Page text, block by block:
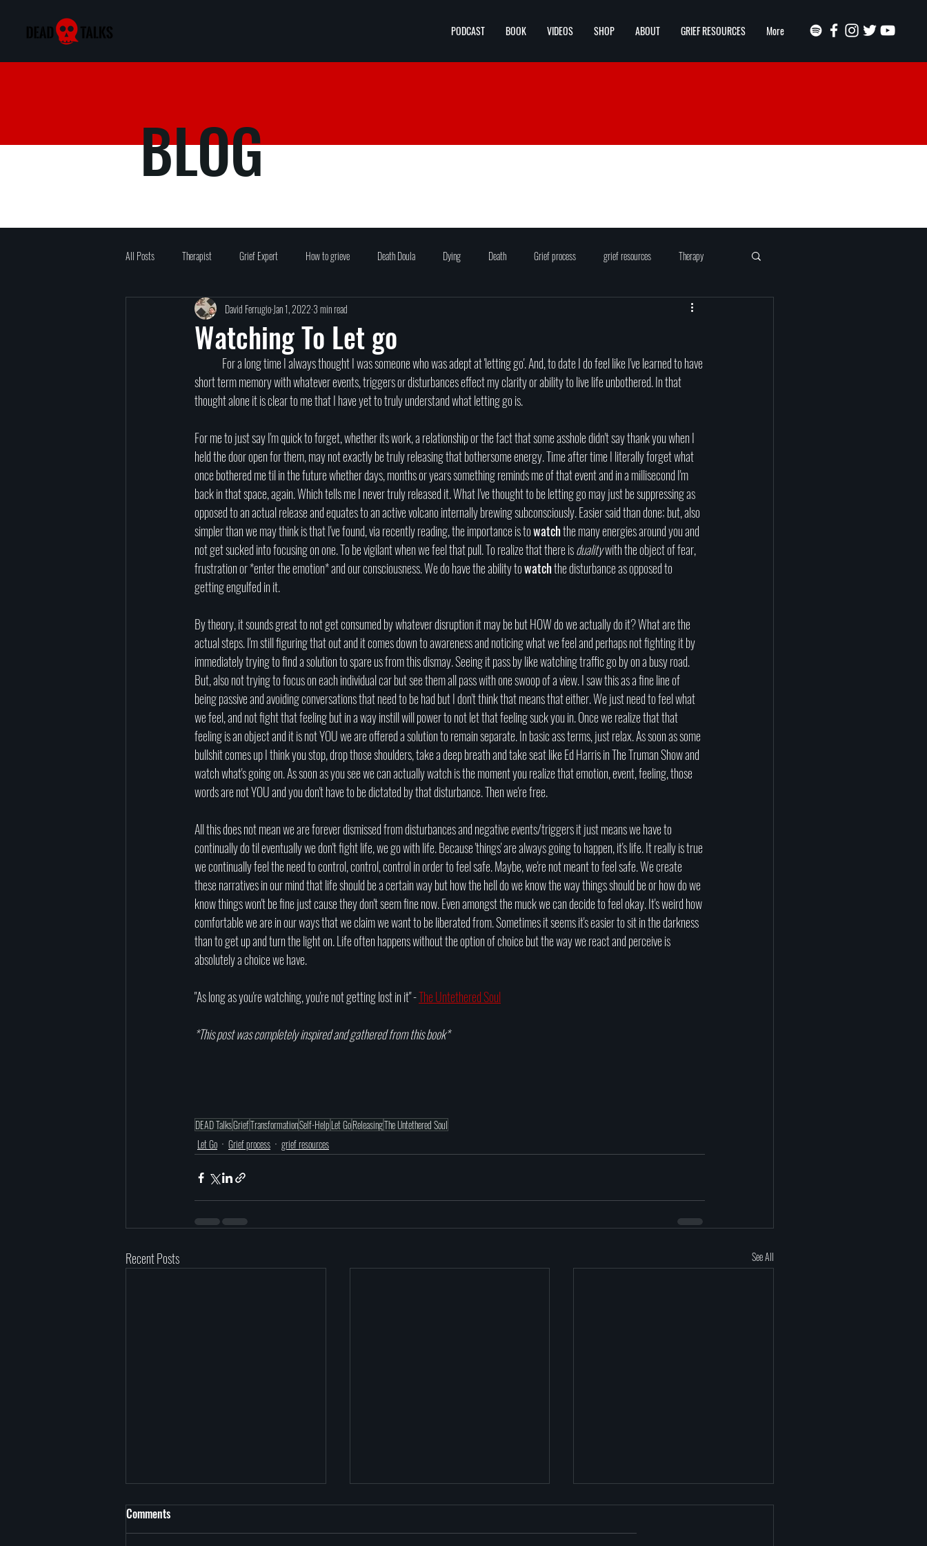
PODCAST BOOK VIDEOS SHOP ABOUT GRIEF RESOURCES More
BLOG
All Posts Therapist Grief Expert How to grieve Death Doula Dying Death Grief process grief resources Therapy
Let Go Self-Help Self help Afterlife
past lives Charity true crime new podcast unsolved myster Cold case Egypt tragedy science
Watching To Let go
David FerrugioJan 1, 2022 3 min read
short term memory with whatever events, triggers or disturbances effect my clarity or ability to live life unbothered. In that
thought alone it is clear to me that I have yet to truly understand what letting go is.
For me to just say I'm quick to forget, whether its work, a relationship or the fact that some asshole didn't say thank you when I
held the door open for them, may not exactly be truly releasing that bothersome energy. Time after time I literally forget what
once bothered me til in the future whether days, months or years something reminds me of that event and in a millisecond I'm
back in that space, again. Which tells me I never truly released it. What I've thought to be letting go may just be suppressing as
opposed to an actual release and equates to an active volcano internally brewing subconsciously. Easier said than done; but, also
simpler than we may think is that I've found, via recently reading, the importance is to watch the many energies around you and
not get sucked into focusing on one. To be vigilant when we feel that pull. To realize that there is duality with the object of fear,
frustration or *enter the emotion* and our consciousness. We do have the ability to watch the disturbance as opposed to
getting engulfed in it.
By theory, it sounds great to not get consumed by whatever disruption it may be but HOW do we actually do it? What are the
actual steps. I'm still figuring that out and it comes down to awareness and noticing what we feel and perhaps not fighting it by
immediately trying to find a solution to spare us from this dismay. Seeing it pass by like watching traffic go by on a busy road.
But, also not trying to focus on each individual car but see them all pass with one swoop of a view. I saw this as a fine line of
being passive and avoiding conversations that need to be had but I don't think that means that either. We just need to feel what
we feel, and not fight that feeling but in a way instill will power to not let that feeling suck you in. Once we realize that that
feeling is an object and it is not YOU we are offered a solution to remain separate. In basic ass terms, just relax. As soon as some
bullshit comes up I think you stop, drop those shoulders, take a deep breath and take seat like Ed Harris in The Truman Show and
watch what's going on. As soon as you see we can actually watch is the moment you realize that emotion, event, feeling, those
words are not YOU and you don't have to be dictated by that disturbance. Then we're free.
All this does not mean we are forever dismissed from disturbances and negative events/triggers it just means we have to
continually do til eventually we don't fight life, we go with life. Because 'things' are always going to happen, it's life. It really is true
we continually feel the need to control, control, control in order to feel safe. Maybe, we're not meant to feel safe. We create
these narratives in our mind that life should be a certain way but how the hell do we know the way things should be or how do we
know things won't be fine just cause they don't seem fine now. Even amongst the muck we can decide to feel okay. It's weird how
comfortable we are in our ways that we claim we want to be liberated from. Sometimes it seems it's easier to sit in the darkness
than to get up and turn the light on. Life often happens without the option of choice but the way we react and perceive is
absolutely a choice we have.
"As long as you're watching, you're not getting lost in it" - The Untethered Soul
*This post was completely inspired and gathered from this book*
DEAD TalksGriefTransformationSelf-HelpLet GoReleasingThe Untethered Soul
Let Go
Grief process grief resources
Recent Posts See All
Comments